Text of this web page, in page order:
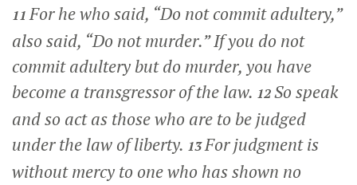
11For he who said, “Do not commit adultery,”
also said, “Do not murder.” If you do not
commit adultery but do murder, you have
become a transgressor of the law. 12So speak
and so act as those who are to be judged
under the law of liberty. 13For judgment is
without mercy to one who has shown no